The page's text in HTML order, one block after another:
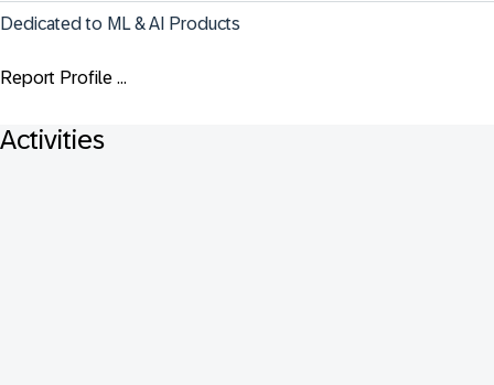
Dedicated to ML & AI Products
Report Profile ...
Activities